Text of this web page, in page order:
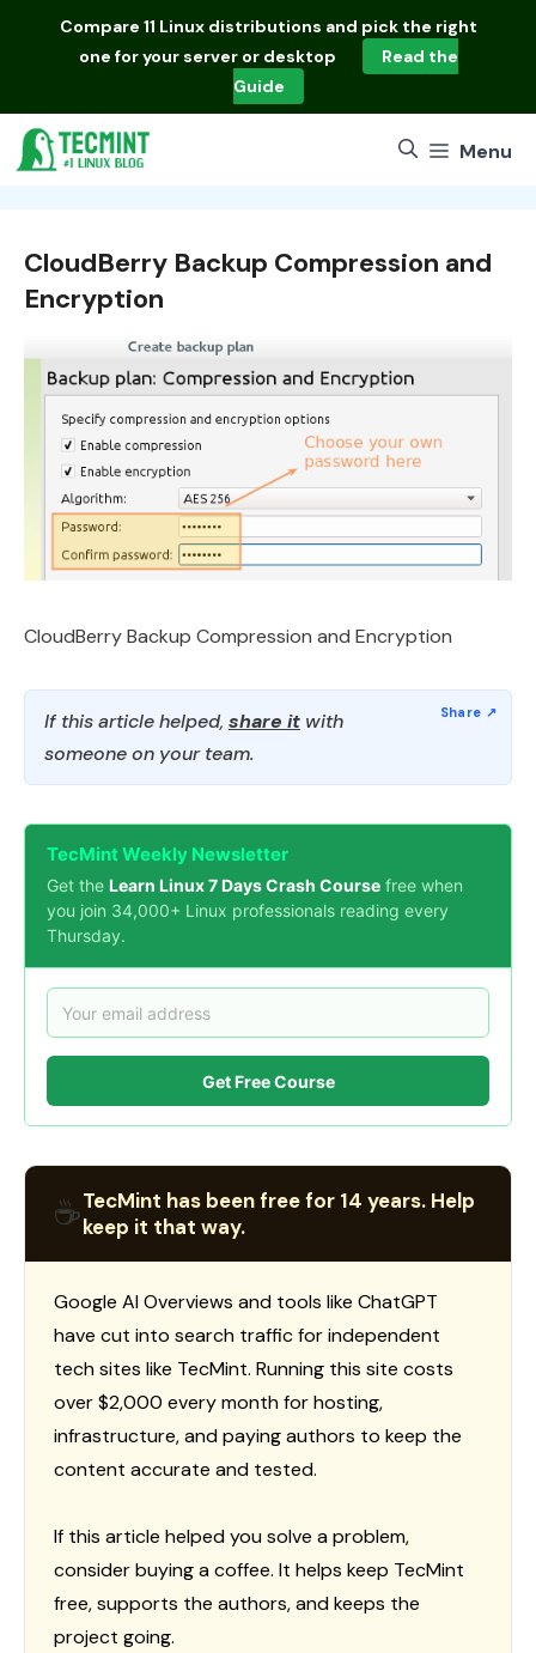
Compare 11 Linux distributions and pick the right
one for your server or desktop
Read the
Guide
Menu
CloudBerry Backup Compression and
Encryption
CloudBerry Backup Compression and Encryption
If this article helped, share it with
someone on your team.
TecMint Weekly Newsletter
Get the Learn Linux 7 Days Crash Course free when
you join 34,000+ Linux professionals reading every
Thursday.
Get Free Course
☕TecMint has been free for 14 years. Help
keep it that way.
Google AI Overviews and tools like ChatGPT
have cut into search traffic for independent
tech sites like TecMint. Running this site costs
over $2,000 every month for hosting,
infrastructure, and paying authors to keep the
content accurate and tested.
If this article helped you solve a problem,
consider buying a coffee. It helps keep TecMint
free, supports the authors, and keeps the
project going.